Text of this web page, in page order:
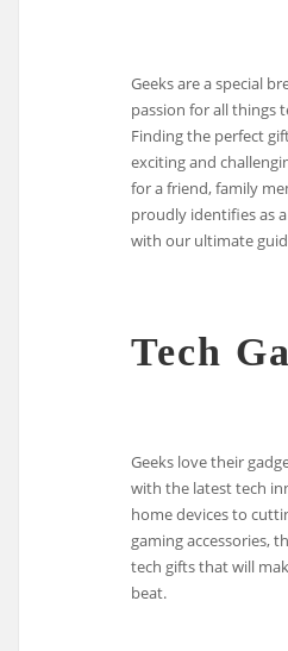
Geeks are a special
passion for all things
Finding the perfect
exciting and
for a friend, family
proudly identifies as
with our ultimate
Tech
Geeks love their
with the latest tech
home devices to
gaming accessories,
tech gifts that will
beat.